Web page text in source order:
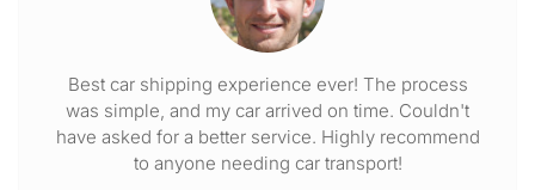
Best car shipping experience ever! The process
was simple, and my car arrived on time. Couldn't
have asked for a better service. Highly recommend
to anyone needing car transport!